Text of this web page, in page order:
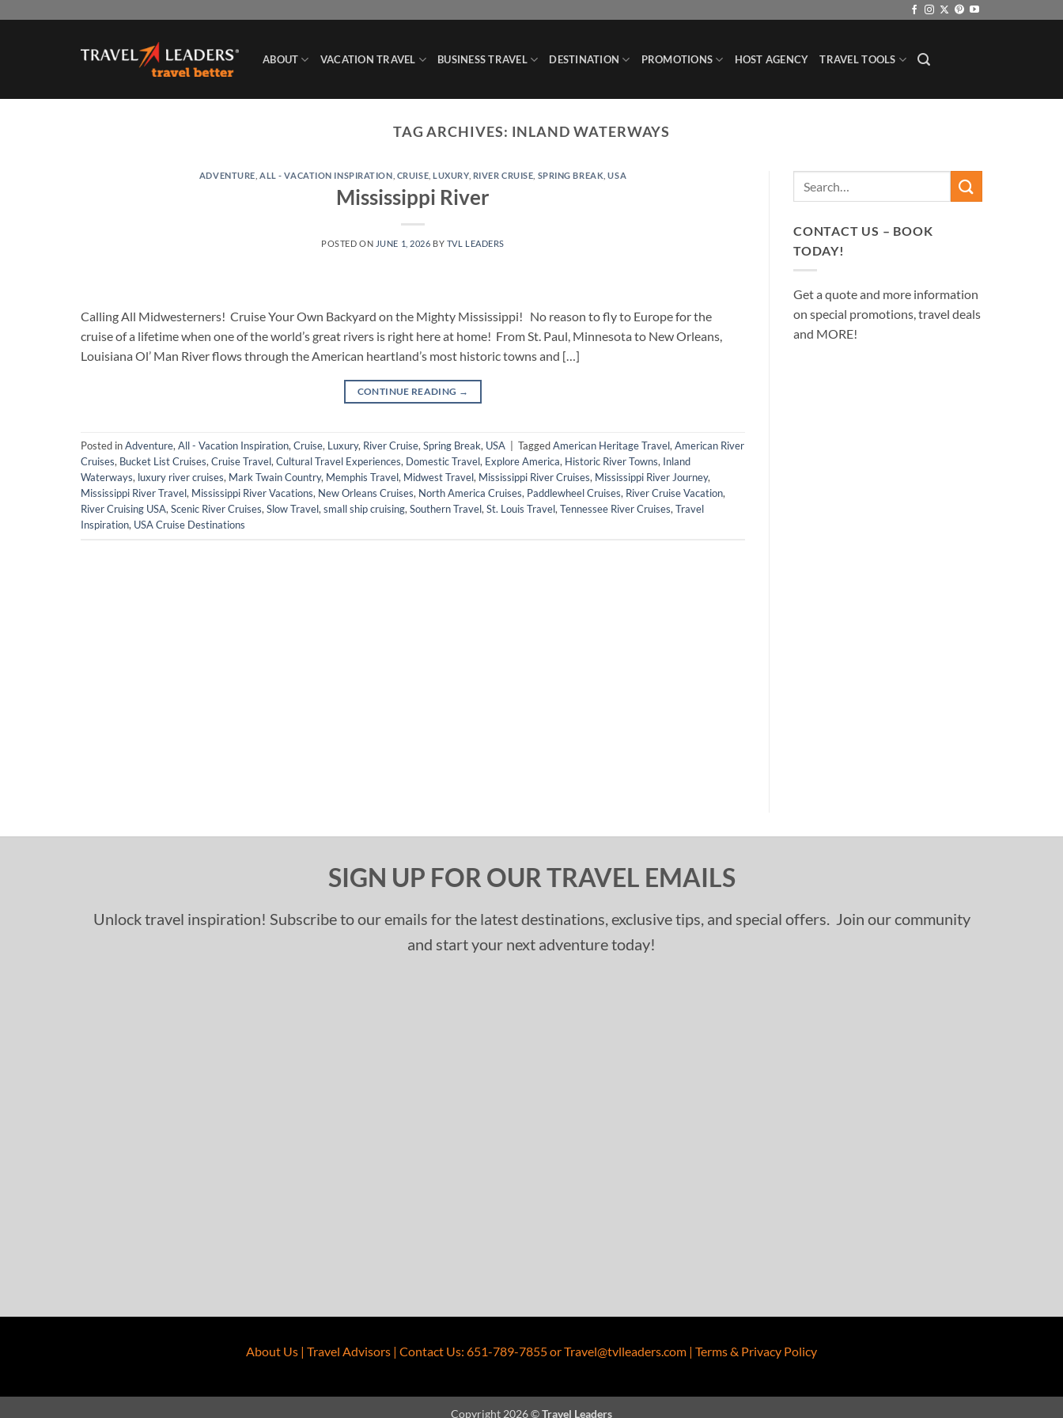
ABOUT VACATION TRAVEL BUSINESS TRAVEL DESTINATION PROMOTIONS HOST AGENCY TRAVEL TOOLS
TAG ARCHIVES: INLAND WATERWAYS
ADVENTURE ,ALL - VACATION INSPIRATION CRUISE ,LUXURY, RIVER CRUISE SPRING BREAK ,USA
Mississippi River
POSTED ON JUNE 1, 2026 BY TVL LEADERS
Calling All Midwesterners! Cruise Your Own Backyard on the Mighty Mississippi! No reason to fly to Europe for the
cruise of a lifetime when one of the world’s great rivers is right here at home! From St. Paul, Minnesota to New Orleans,
Louisiana Ol’ Man River flows through the American heartland’s most historic towns and […]
CONTINUE READING →
Posted inAdventure, All - Vacation Inspiration, Cruise, Luxury, River Cruise, Spring Break, USA TaggedAmerican Heritage Travel, American River
Cruises, Bucket List Cruises, Cruise Travel, Cultural Travel Experiences, Domestic Travel, Explore America, Historic River Towns, Inland
Waterways, luxury river cruises, Mark Twain Country, Memphis Travel, Midwest Travel, Mississippi River Cruises, Mississippi River Journey,
Mississippi River Travel, Mississippi River Vacations, New Orleans Cruises, North America Cruises, Paddlewheel Cruises, River Cruise Vacation,
River Cruising USA, Scenic River Cruises, Slow Travel, small ship cruising, Southern Travel, St. Louis Travel, Tennessee River Cruises, Travel
Inspiration, USA Cruise Destinations
CONTACT US – BOOK
TODAY!
Get a quote and more information
on special promotions, travel deals
and MORE!
SIGN UP FOR OUR TRAVEL EMAILS
Unlock travel inspiration! Subscribe to our emails for the latest destinations, exclusive tips, and special offers. Join our community
and start your next adventure today!
About Us | Travel Advisors | Contact Us: 651-789-7855orTravel@tvlleaders.com | Terms & Privacy Policy
Copyright 2026 ©Travel Leaders